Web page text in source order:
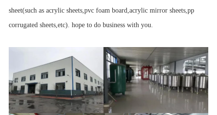
sheet(such as acrylic sheets,pvc foam board,acrylic mirror sheets,pp
corrugated sheets,etc). hope to do business with you.